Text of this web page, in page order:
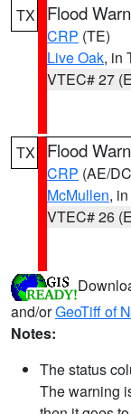
TX Flood
CRP (TE)
Live Oak, in
VTEC# 27
TX Flood
CRP (AE/
McMullen,
VTEC# 26
and/orGeoTiff of
Notes:
The status
The warning